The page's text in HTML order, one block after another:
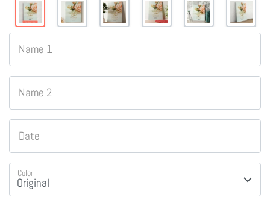
Name 1
Name 2
Date
Color